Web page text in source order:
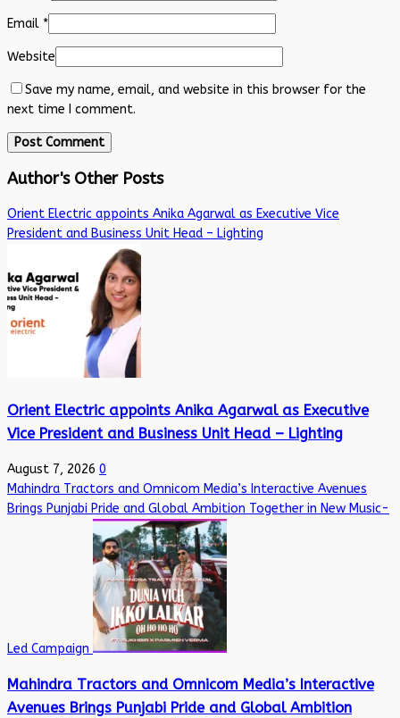
Email *
Website
Save my name, email, and website in this browser for the
next time I comment.
Author's Other Posts
Orient Electric appoints Anika Agarwal as Executive Vice
President and Business Unit Head – Lighting
Orient Electric appoints Anika Agarwal as Executive
Vice President and Business Unit Head – Lighting
August 7, 2026 0
Mahindra Tractors and Omnicom Media’s Interactive Avenues
Brings Punjabi Pride and Global Ambition Together in New Music-
Led Campaign
Mahindra Tractors and Omnicom Media’s Interactive
Avenues Brings Punjabi Pride and Global Ambition